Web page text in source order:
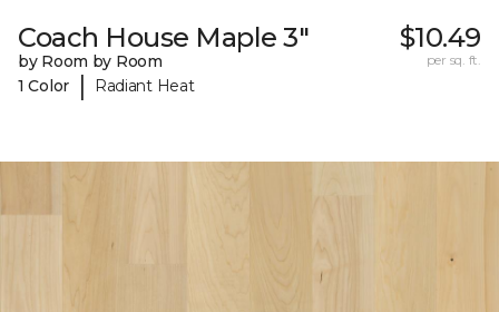
Coach House Maple 3"
by Room by Room
1 Color
| Radiant Heat
$10.49
per sq. ft.